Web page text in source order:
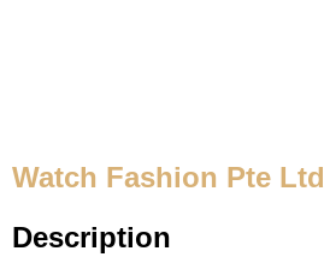
Watch Fashion Pte Ltd
Description